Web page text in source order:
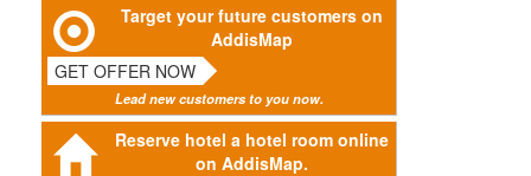
Target your future customers on
AddisMap
GET OFFER NOW
Lead new customers to you now.
Reserve hotel a hotel room online
on AddisMap.